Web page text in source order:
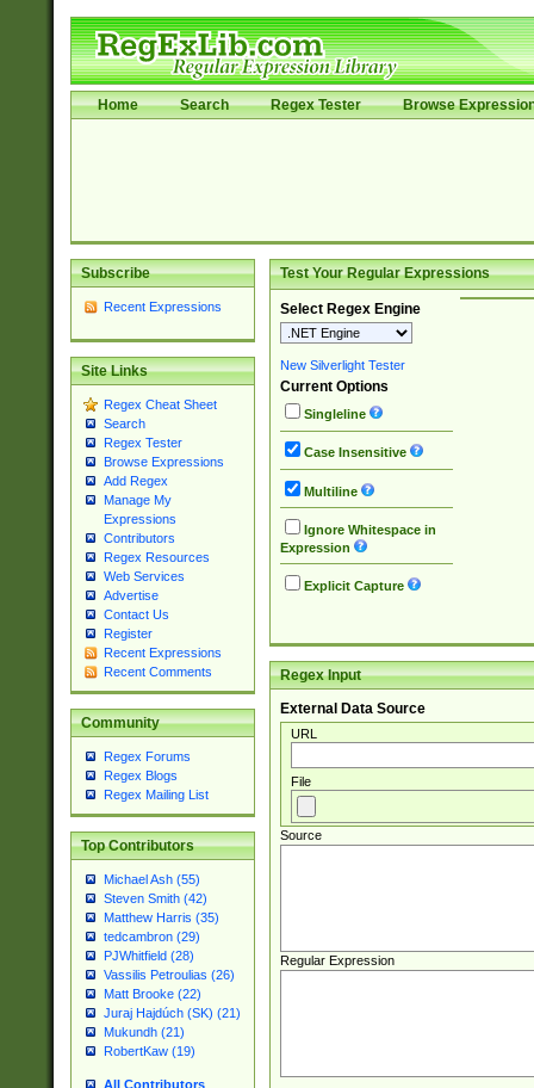
Home Search Regex Tester Browse
Subscribe
Recent Expressions
Site Links
Regex Cheat Sheet
Search
Regex Tester
Browse Expressions
Add Regex
Manage My
Expressions
Contributors
Regex Resources
Web Services
Advertise
Contact Us
Register
Recent Expressions
Recent Comments
Community
Regex Forums
Regex Blogs
Regex Mailing List
Top Contributors
Michael Ash (55)
Steven Smith (42)
Matthew Harris (35)
tedcambron (29)
PJWhitfield (28)
Vassilis Petroulias (26)
Matt Brooke (22)
Juraj Hajdúch (SK) (21)
Mukundh (21)
RobertKaw (19)
All Contributors
Test Your Regular Expressions
Select Regex Engine
New Silverlight Tester
Current Options
Singleline
Case Insensitive
Multiline
Ignore Whitespace in
Expression
Explicit Capture
Regex Input
External Data Source
URL
File
Source
Regular Expression